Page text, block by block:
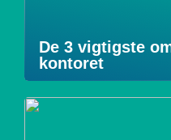
De 3 vigtigste
kontoret